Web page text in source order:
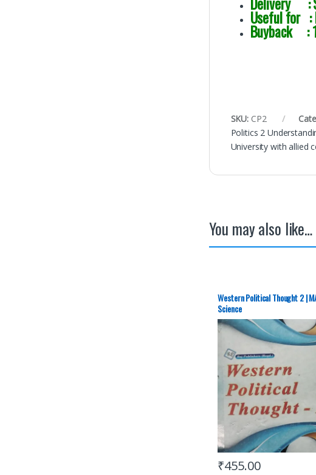
Useful for :
Buyback :
SKU: CP2
Politics 2
University with allied
You may also like…
Western Political Thought 2 |
Science
₹455.00